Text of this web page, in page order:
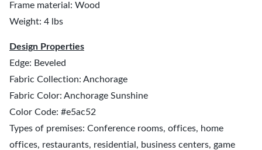
Frame material: Wood
Weight: 4 lbs
Design Properties
Edge: Beveled
Fabric Collection: Anchorage
Fabric Color: Anchorage Sunshine
Color Code: #e5ac52
Types of premises: Conference rooms, offices, home
offices, restaurants, residential, business centers, game